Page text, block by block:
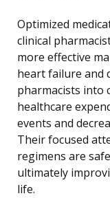
Optimized
clinical
more effective
heart failure and
pharmacists into
healthcare
events and
Their focused
regimens are
ultimately
life.